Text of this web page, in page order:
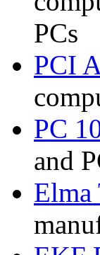
PCs
PCI
PC
and
Elma